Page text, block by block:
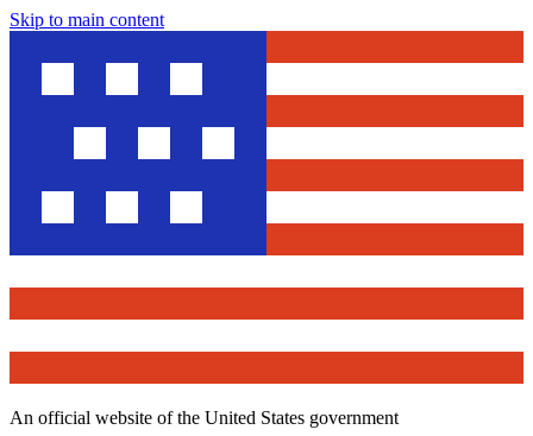
Skip to main content
An official website of the United States government